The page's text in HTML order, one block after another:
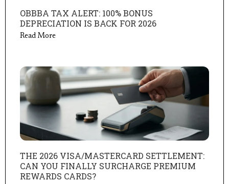
OBBBA TAX ALERT: 100% BONUS
DEPRECIATION IS BACK FOR 2026
Read More
THE 2026 VISA/MASTERCARD SETTLEMENT:
CAN YOU FINALLY SURCHARGE PREMIUM
REWARDS CARDS?